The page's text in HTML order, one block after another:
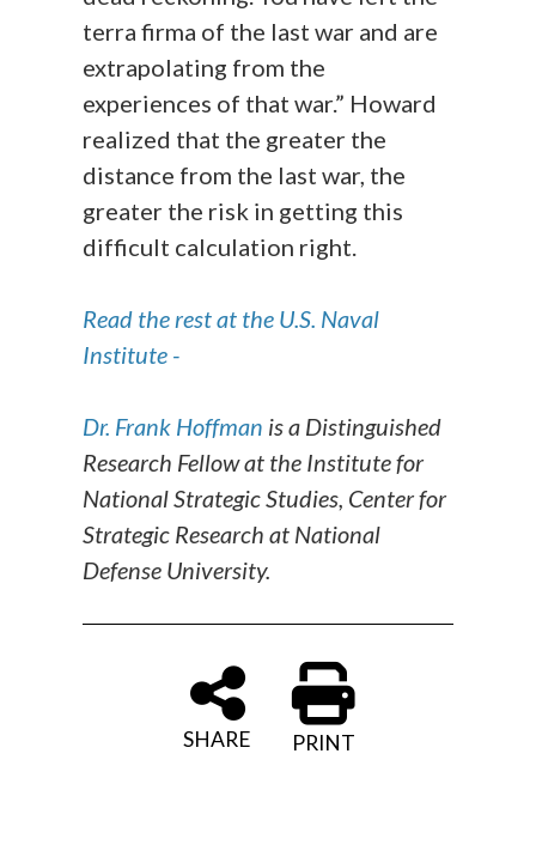
terra firma of the last war and are
extrapolating from the
experiences of that war.” Howard
realized that the greater the
distance from the last war, the
greater the risk in getting this
difficult calculation right.
Read the rest at the U.S. Naval
Institute -
Dr. Frank Hoffman is a Distinguished
Research Fellow at the Institute for
National Strategic Studies, Center for
Strategic Research at National
Defense University.
SHARE PRINT